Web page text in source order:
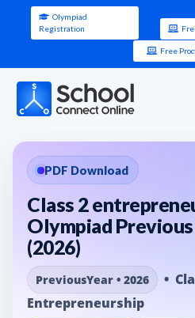
Olympiad
Registration
Free
PDF Download
Class 2
Olympiad Previous
(2026)
PreviousYear • 2026
•
Entrepreneurship